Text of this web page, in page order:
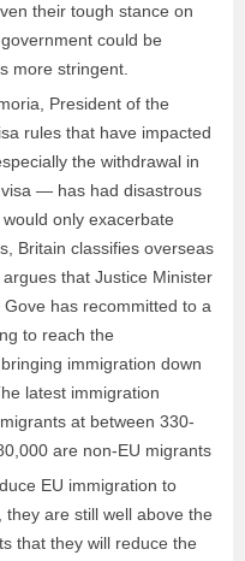
their tough stance on
could be
more stringent.
President of the
rules that have impacted
the withdrawal in
— has had disastrous
only exacerbate
Britain classifies overseas
that Justice Minister
has recommitted to a
to reach the
immigration down
latest immigration
at between 330-
are non-EU migrants
EU immigration to
are still well above the
that they will reduce the